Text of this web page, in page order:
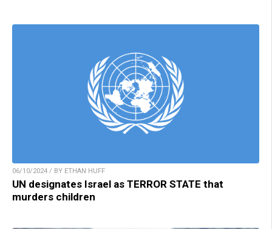
06/10/2024 / BY ETHAN HUFF
UN designates Israel as TERROR STATE that
murders children